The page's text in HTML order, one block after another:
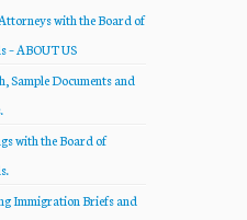
with the Board of
– ABOUT US
Sample Documents and
with the Board of
Immigration Briefs and